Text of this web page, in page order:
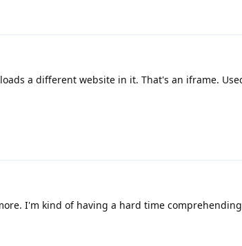
a different website in it. That's an iframe.
I'm kind of having a hard time